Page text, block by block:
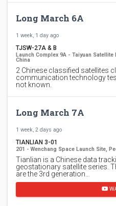
Long March 6A
1 week, 1 day ago
TJSW-27A & B
Launch Complex 9A - Taiyuan
China
2 Chinese classified satellites
communication technology
not known.
Long March 7A
1 week, 2 days ago
TIANLIAN 3-01
201 - Wenchang Space Launch Site,
Tianlian is a Chinese data
geostationary satellite series.
are the 3rd generation…